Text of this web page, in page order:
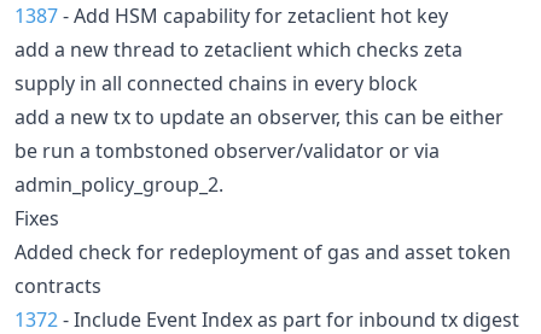
1387- Add HSM capability for zetaclient hot key
add a new thread to zetaclient which checks zeta
supply in all connected chains in every block
add a new tx to update an observer, this can be either
be run a tombstoned observer/validator or via
admin_policy_group_2.
Fixes
Added check for redeployment of gas and asset token
contracts
1372- Include Event Index as part for inbound tx digest